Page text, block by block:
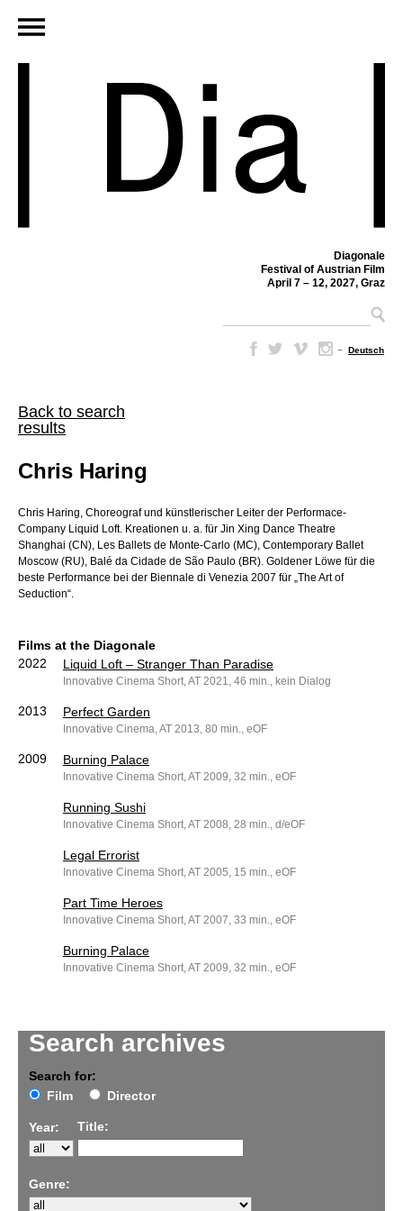
Diagonale
Festival of Austrian Film
April 7 – 12, 2027, Graz
– Deutsch
Back to search
results
Search archives
Search for:
Film
Director
Year: Title:
Genre:
Chris Haring
Chris Haring, Choreograf und künstlerischer Leiter der Performace-
Company Liquid Loft. Kreationen u. a. für Jin Xing Dance Theatre
Shanghai (CN), Les Ballets de Monte-Carlo (MC), Contemporary Ballet
Moscow (RU), Balé da Cidade de São Paulo (BR). Goldener Löwe für die
beste Performance bei der Biennale di Venezia 2007 für „The Art of
Seduction“.
Films at the Diagonale
2022
Liquid Loft – Stranger Than Paradise
Innovative Cinema Short, AT 2021, 46 min., kein Dialog
2013 Perfect Garden
Innovative Cinema, AT 2013, 80 min., eOF
2009 Burning Palace
Innovative Cinema Short, AT 2009, 32 min., eOF
Running Sushi
Innovative Cinema Short, AT 2008, 28 min., d/eOF
Legal Errorist
Innovative Cinema Short, AT 2005, 15 min., eOF
Part Time Heroes
Innovative Cinema Short, AT 2007, 33 min., eOF
Burning Palace
Innovative Cinema Short, AT 2009, 32 min., eOF